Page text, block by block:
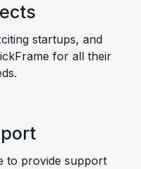
startups, and
for all their
to provide support